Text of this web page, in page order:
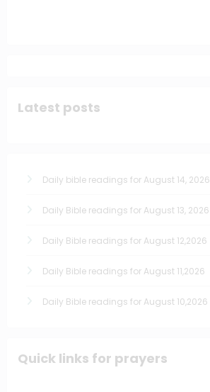
Latest posts
Daily bible readings for August 14, 2026
Daily Bible readings for August 13, 2026
Daily Bible readings for August 12,2026
Daily Bible readings for August 11,2026
Daily Bible readings for August 10,2026
Quick links for prayers